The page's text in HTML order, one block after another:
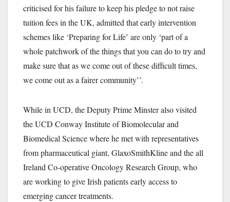
criticised for his failure to keep his pledge to not raise
tuition fees in the UK, admitted that early intervention
schemes like ‘Preparing for Life’ are only ‘part of a
whole patchwork of the things that you can do to try and
make sure that as we come out of these difficult times,
we come out as a fairer community’’.
While in UCD, the Deputy Prime Minster also visited
the UCD Conway Institute of Biomolecular and
Biomedical Science where he met with representatives
from pharmaceutical giant, GlaxoSmithKline and the all
Ireland Co-operative Oncology Research Group, who
are working to give Irish patients early access to
emerging cancer treatments.